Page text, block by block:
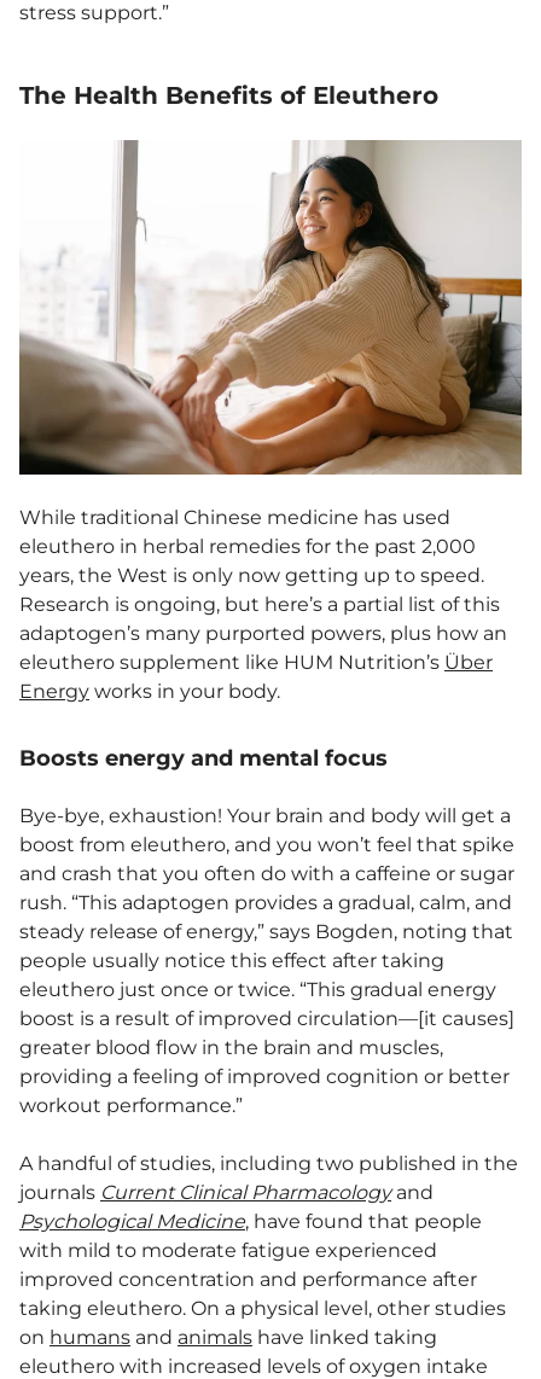
stress support.”
The Health Benefits of Eleuthero
While traditional Chinese medicine has used
eleuthero in herbal remedies for the past 2,000
years, the West is only now getting up to speed.
Research is ongoing, but here’s a partial list of this
adaptogen’s many purported powers, plus how an
eleuthero supplement like HUM Nutrition’s Über
Energy works in your body.
Boosts energy and mental focus
Bye-bye, exhaustion! Your brain and body will get a
boost from eleuthero, and you won’t feel that spike
and crash that you often do with a caffeine or sugar
rush. “This adaptogen provides a gradual, calm, and
steady release of energy,” says Bogden, noting that
people usually notice this effect after taking
eleuthero just once or twice. “This gradual energy
boost is a result of improved circulation—[it causes]
greater blood flow in the brain and muscles,
providing a feeling of improved cognition or better
workout performance.”
A handful of studies, including two published in the
journals Current Clinical Pharmacologyand
Psychological Medicine, have found that people
with mild to moderate fatigue experienced
improved concentration and performance after
taking eleuthero. On a physical level, other studies
on humans and animals have linked taking
eleuthero with increased levels of oxygen intake